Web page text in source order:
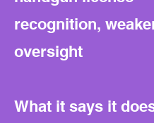
recognition,
oversight
What it says it